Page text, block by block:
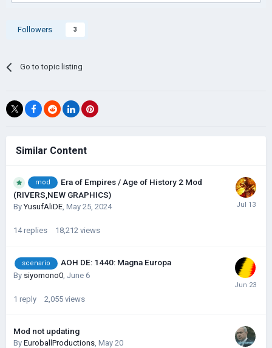
Followers 3
Go to topic listing
Similar Content
mod
Era of Empires / Age of History 2 Mod
(RIVERS,NEW GRAPHICS)
ByYusufAliDE, May 25, 2024
14 replies 18,212 views
scenario AOH DE: 1440: Magna Europa
By siyomono0 June 6
1 reply 2,055 views
Mod not updating
By EuroballProductions May 20